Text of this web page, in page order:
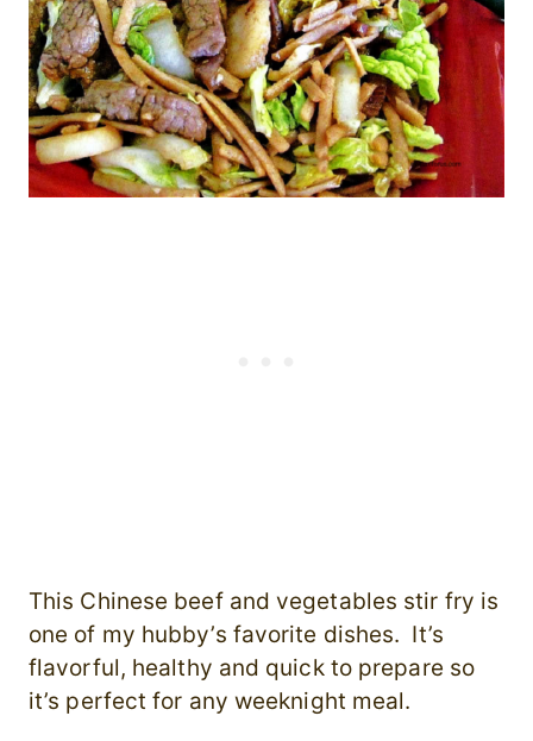
This Chinese beef and vegetables stir fry is
one of my hubby’s favorite dishes. It’s
flavorful, healthy and quick to prepare so
it’s perfect for any weeknight meal.